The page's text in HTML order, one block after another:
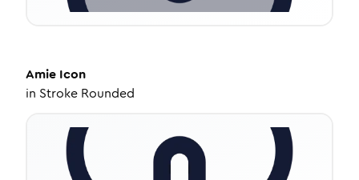
Amie Icon
in Stroke Rounded